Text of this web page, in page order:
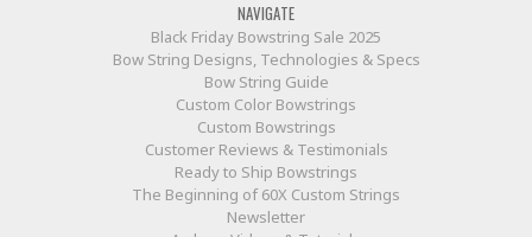
NAVIGATE
Black Friday Bowstring Sale 2025
Bow String Designs, Technologies & Specs
Bow String Guide
Custom Color Bowstrings
Custom Bowstrings
Customer Reviews & Testimonials
Ready to Ship Bowstrings
The Beginning of 60X Custom Strings
Newsletter